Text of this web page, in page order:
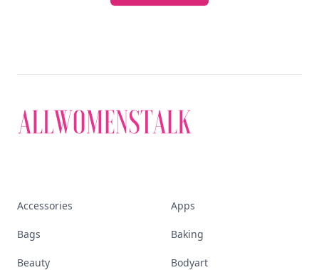
Accessories Apps
Bags Baking
Beauty Bodyart